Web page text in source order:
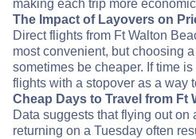
making each trip more
The Impact of Layovers on
Direct flights from Ft Walton
most convenient, but choosing
sometimes be cheaper. If time
flights with a stopover as a way
Cheap Days to Travel from Ft
Data suggests that flying out on
returning on a Tuesday often